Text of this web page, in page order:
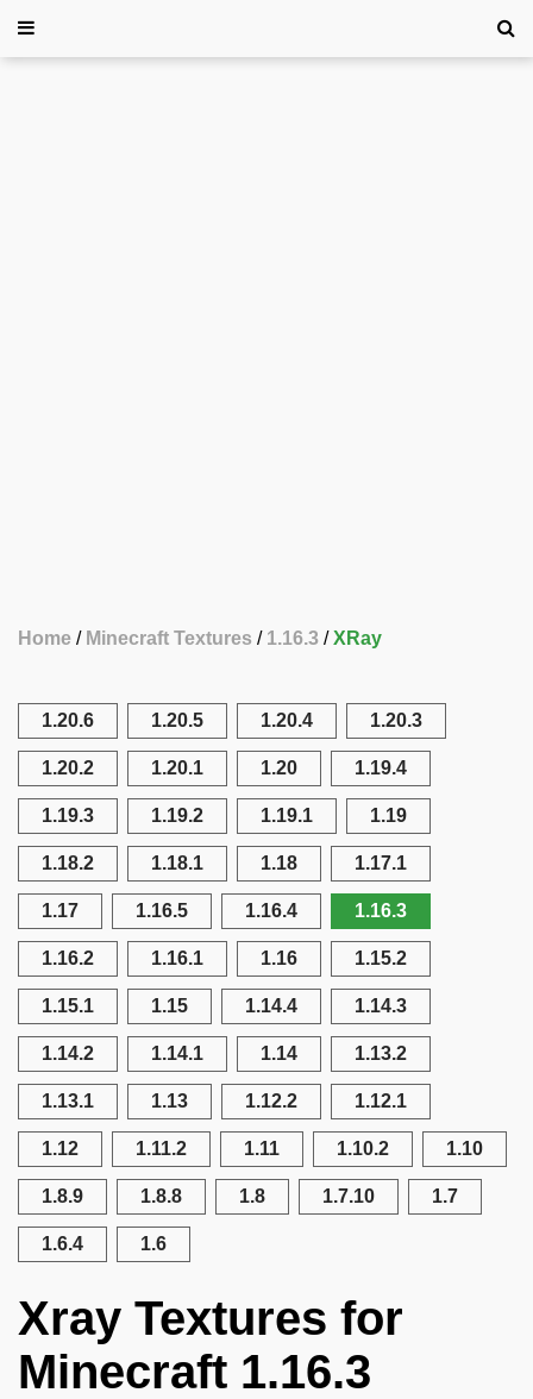
Home Minecraft Textures 1.16.3 XRay
1.20.6 1.20.5 1.20.4 1.20.3
1.20.2 1.20.1 1.20 1.19.4
1.19.3 1.19.2 1.19.1 1.19
1.18.2 1.18.1 1.18 1.17.1
1.17 1.16.5 1.16.4 1.16.3
1.16.2 1.16.1 1.16 1.15.2
1.15.1 1.15 1.14.4 1.14.3
1.14.2 1.14.1 1.14 1.13.2
1.13.1 1.13 1.12.2 1.12.1
1.12 1.11.2 1.11 1.10.2 1.10
1.8.9 1.8.8 1.8 1.7.10 1.7
1.6.4 1.6
Xray Textures for
Minecraft 1.16.3